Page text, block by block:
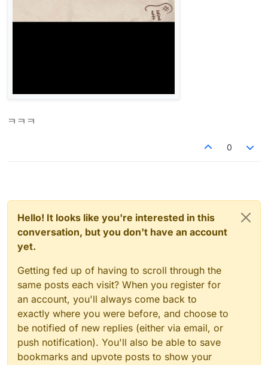
ㅋㅋㅋ
0
Hello! It looks like you're interested in this
conversation, but you don't have an account
yet.
Getting fed up of having to scroll through the
same posts each visit? When you register for
an account, you'll always come back to
exactly where you were before, and choose to
be notified of new replies (either via email, or
push notification). You'll also be able to save
bookmarks and upvote posts to show your